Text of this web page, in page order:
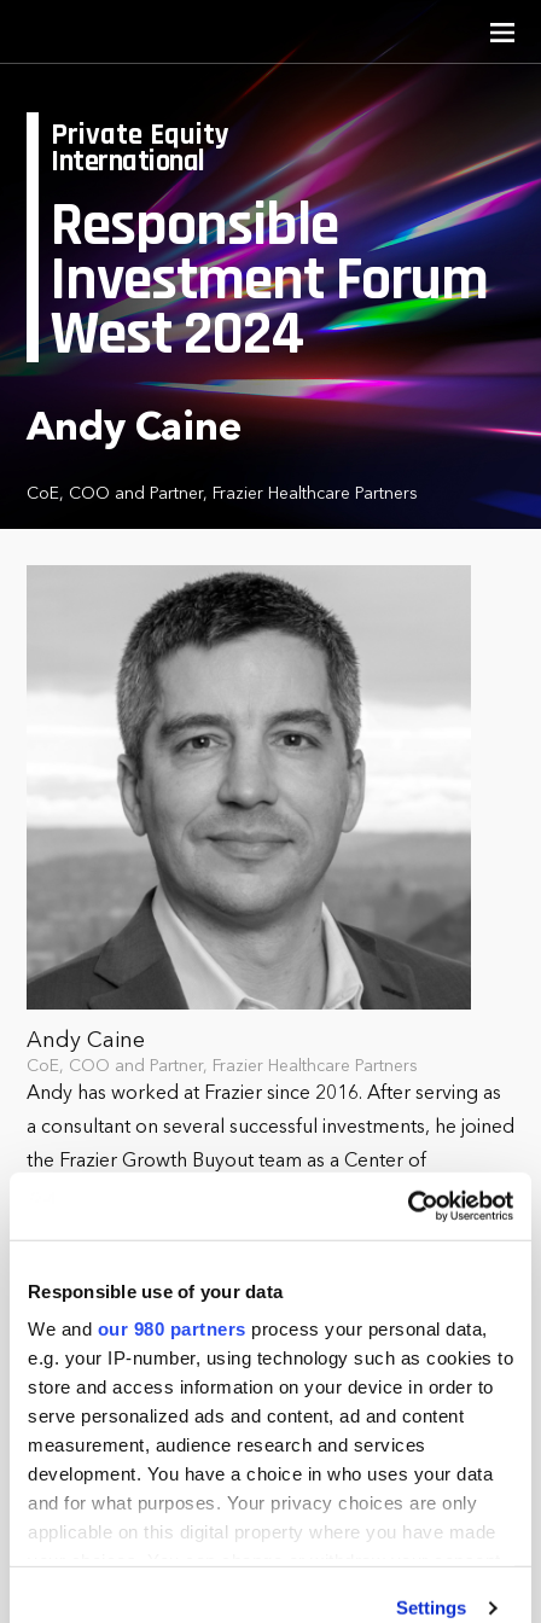
Responsible use of your data
We and our 980 partners process your personal data,
e.g. your IP-number, using technology such as cookies to
store and access information on your device in order to
serve personalized ads and content, ad and content
measurement, audience research and services
development. You have a choice in who uses your data
and for what purposes. Your privacy choices are only
applicable on this digital property where you have made
Settings
Private Equity
International
Responsible
Investment Forum
West 2024
Andy Caine
CoE, COO and Partner, Frazier Healthcare Partners
Andy Caine
CoE, COO and Partner, Frazier Healthcare Partners
Andy has worked at Frazier since 2016. After serving as
a consultant on several successful investments, he joined
the Frazier Growth Buyout team as a Center of
Excellence Partner, where he has helped build our
the Center of Excellence team. In this role, his
responsibilities include the recruitment, management,
and deployment of the firm’s Center of Excellence
Team across our portfolio companies. He continues to
shape our Environmental, Social, and Governance (ESG)
program as well as other firm-level initiatives.
Founded in 1991, Frazier Healthcare Partners is a leading